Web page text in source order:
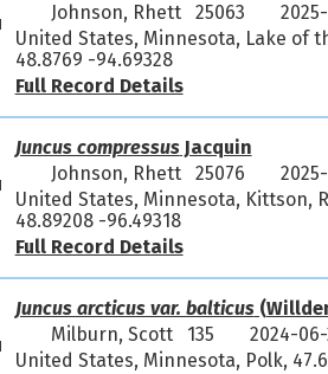
Johnson, Rhett 25063
United States, Minnesota, Lake of
48.8769 -94.69328
Full Record Details
Juncus compressusJacquin
Johnson, Rhett 25076
United States, Minnesota, Kittson,
48.89208 -96.49318
Full Record Details
Juncus arcticus var. balticus
Milburn, Scott 135
2024-06-
United States, Minnesota, Polk,